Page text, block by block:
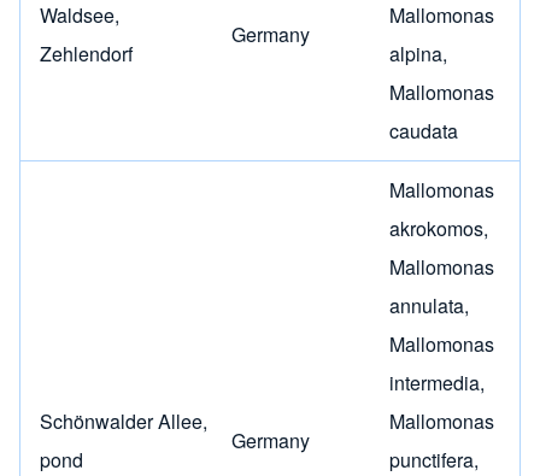
Waldsee,
Zehlendorf
Germany
Mallomonas
alpina,
Mallomonas
caudata
Schönwalder Allee,
pond
Germany
Mallomonas
akrokomos,
Mallomonas
annulata,
Mallomonas
intermedia,
Mallomonas
punctifera,